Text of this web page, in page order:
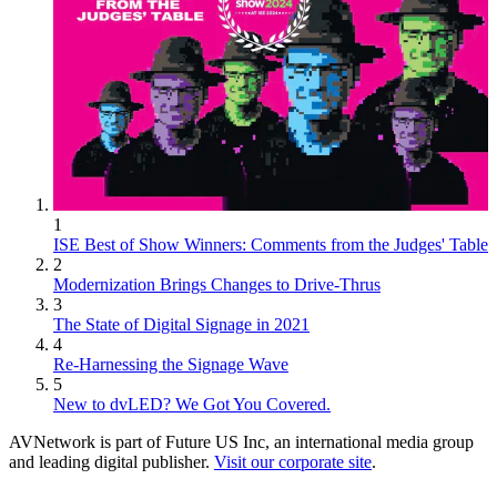
1
ISE Best of Show Winners: Comments from the Judges' Table
2
Modernization Brings Changes to Drive-Thrus
3
The State of Digital Signage in 2021
4
Re-Harnessing the Signage Wave
5
New to dvLED? We Got You Covered.
AVNetwork is part of Future US Inc, an international media group
and leading digital publisher. Visit our corporate site.